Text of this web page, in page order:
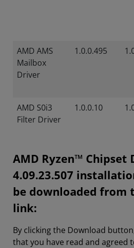
AMD AMS
Mailbox
Driver
1.0.0.495
AMD S0i3
Filter Driver
1.0.0.10
AMD Ryzen™ Chipset
4.09.23.507
be downloaded from
link:
By clicking the Download
that you have read and agreed